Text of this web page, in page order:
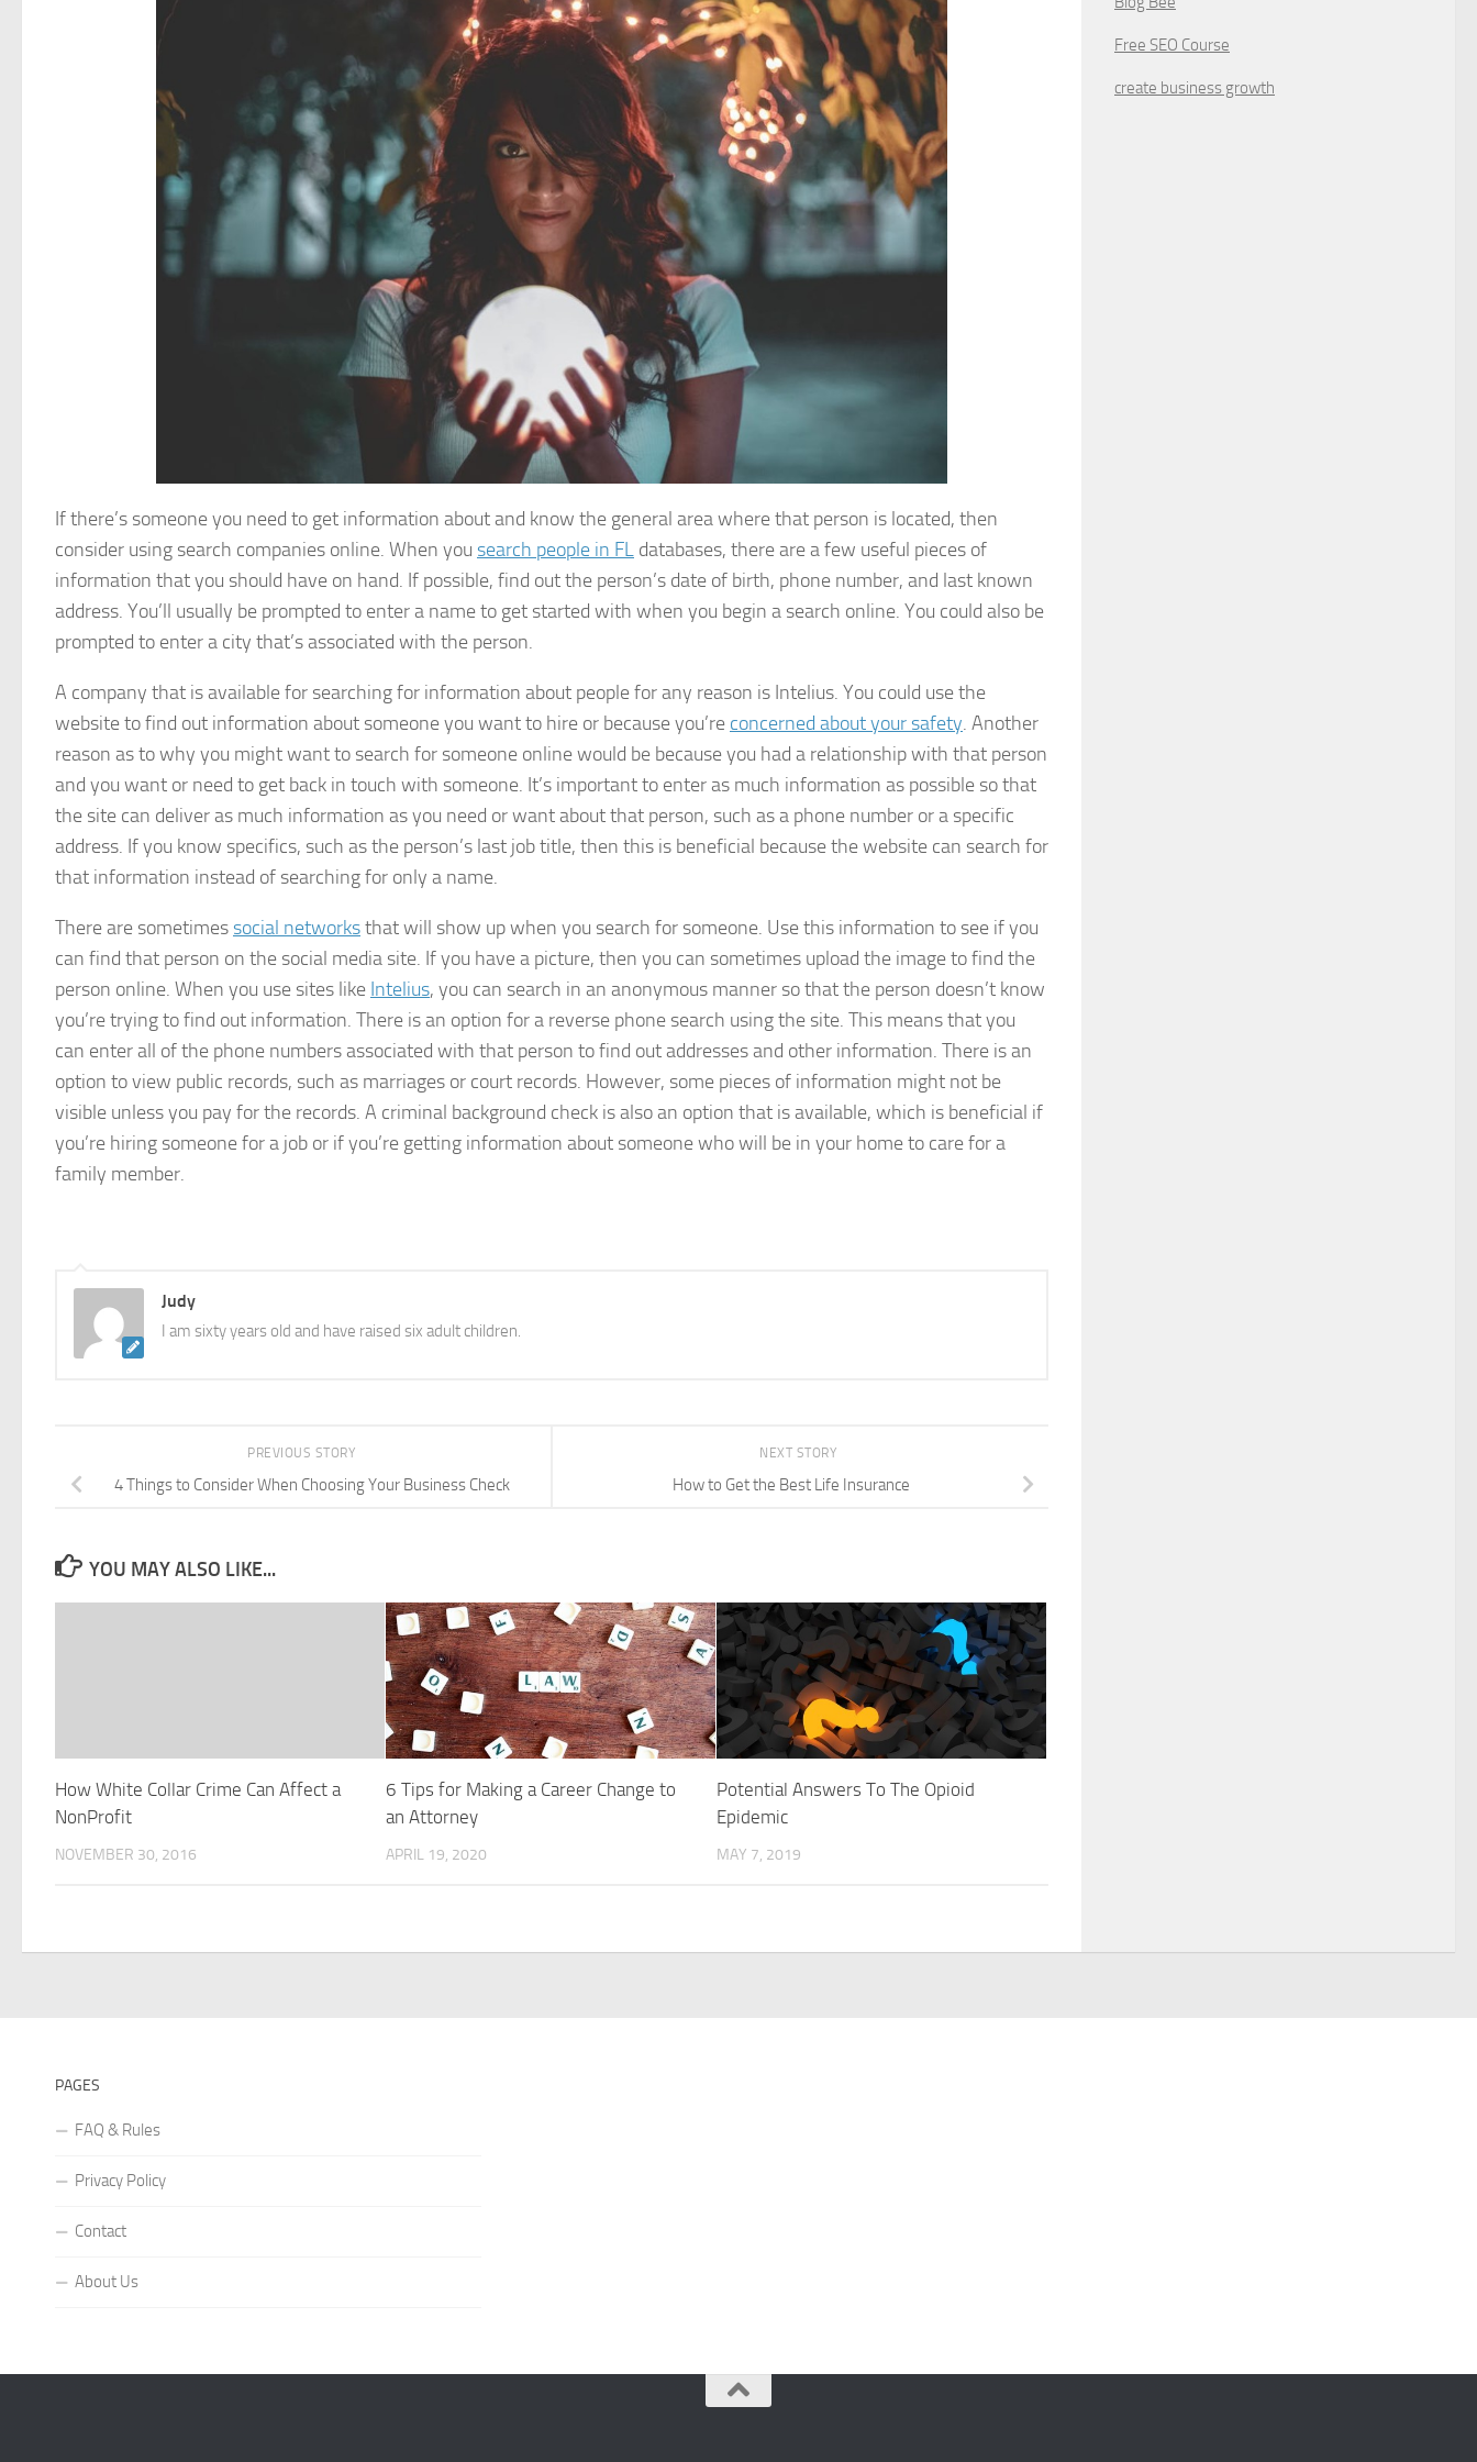
If there’s someone you need to get information about and know the general area where that person is located, then
consider using search companies online. When you search people in FL databases, there are a few useful pieces of
information that you should have on hand. If possible, find out the person’s date of birth, phone number, and last known
address. You’ll usually be prompted to enter a name to get started with when you begin a search online. You could also be
prompted to enter a city that’s associated with the person.
A company that is available for searching for information about people for any reason is Intelius. You could use the
website to find out information about someone you want to hire or because you’re concerned about your safety. Another
reason as to why you might want to search for someone online would be because you had a relationship with that person
and you want or need to get back in touch with someone. It’s important to enter as much information as possible so that
the site can deliver as much information as you need or want about that person, such as a phone number or a specific
address. If you know specifics, such as the person’s last job title, then this is beneficial because the website can search for
that information instead of searching for only a name.
There are sometimes social networksthat will show up when you search for someone. Use this information to see if you
can find that person on the social media site. If you have a picture, then you can sometimes upload the image to find the
person online. When you use sites like Intelius, you can search in an anonymous manner so that the person doesn’t know
you’re trying to find out information. There is an option for a reverse phone search using the site. This means that you
can enter all of the phone numbers associated with that person to find out addresses and other information. There is an
option to view public records, such as marriages or court records. However, some pieces of information might not be
visible unless you pay for the records. A criminal background check is also an option that is available, which is beneficial if
you’re hiring someone for a job or if you’re getting information about someone who will be in your home to care for a
family member.
Judy
I am sixty years old and have raised six adult children.
NEXT STORY
How to Get the Best Life Insurance
PREVIOUS STORY
4 Things to Consider When Choosing Your Business Check
YOU MAY ALSO LIKE...
How White Collar Crime Can Affect a
NonProfit
NOVEMBER 30, 2016
6 Tips for Making a Career Change to
an Attorney
APRIL 19, 2020
Potential Answers To The Opioid
Epidemic
MAY 7, 2019
Free SEO Course
create business growth
PAGES
FAQ & Rules
Privacy Policy
Contact
About Us